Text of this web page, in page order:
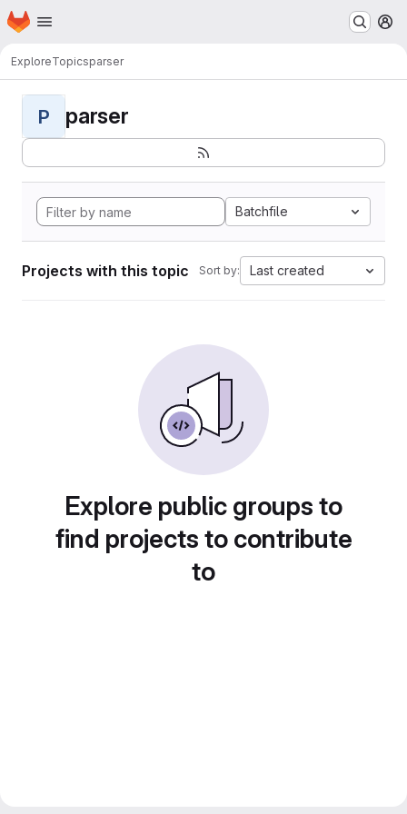
Skip to main content
Homepage
ExploreTopicsparser
P parser
Batchfile
Projects with this topic Sort by: Last created
Explore public groups to
find projects to contribute
to